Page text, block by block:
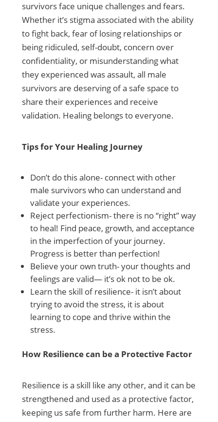
survivors face unique challenges and fears.
Whether it’s stigma associated with the ability
to fight back, fear of losing relationships or
being ridiculed, self-doubt, concern over
confidentiality, or misunderstanding what
they experienced was assault, all male
survivors are deserving of a safe space to
share their experiences and receive
validation. Healing belongs to everyone.
Tips for Your Healing Journey
Don’t do this alone- connect with other
male survivors who can understand and
validate your experiences.
Reject perfectionism- there is no “right” way
to heal! Find peace, growth, and acceptance
in the imperfection of your journey.
Progress is better than perfection!
Believe your own truth- your thoughts and
feelings are valid— it’s ok not to be ok.
Learn the skill of resilience- it isn’t about
trying to avoid the stress, it is about
learning to cope and thrive within the
stress.
How Resilience can be a Protective Factor
Resilience is a skill like any other, and it can be
strengthened and used as a protective factor,
keeping us safe from further harm. Here are